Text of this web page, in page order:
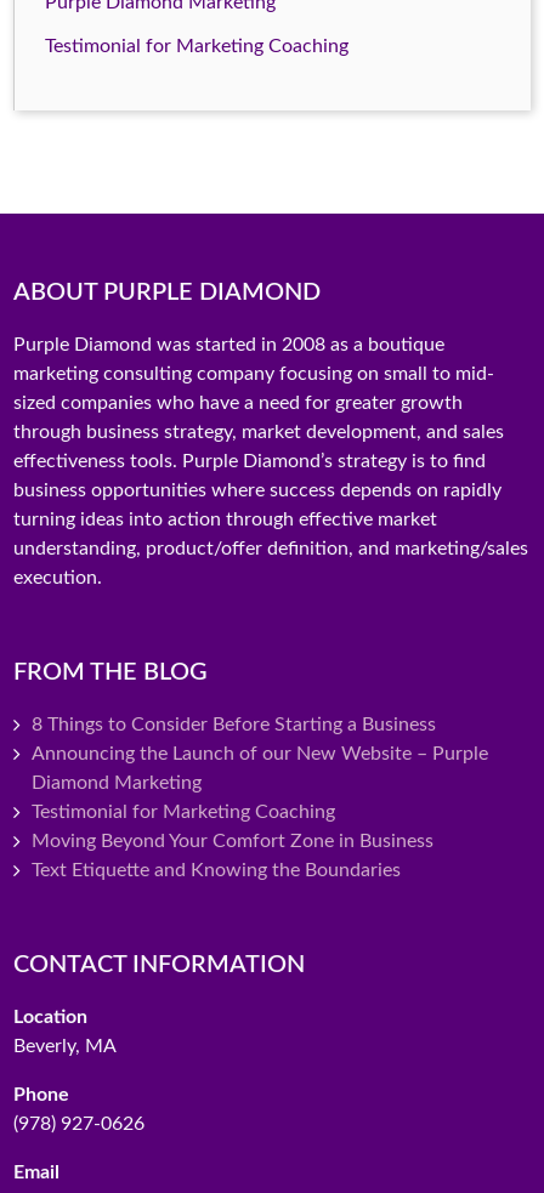
Testimonial for Marketing Coaching
ABOUT PURPLE DIAMOND
Purple Diamond was started in 2008 as a boutique
marketing consulting company focusing on small to mid-
sized companies who have a need for greater growth
through business strategy, market development, and sales
effectiveness tools. Purple Diamond’s strategy is to find
business opportunities where success depends on rapidly
turning ideas into action through effective market
understanding, product/offer definition, and marketing/sales
execution.
FROM THE BLOG
8 Things to Consider Before Starting a Business
Announcing the Launch of our New Website – Purple
Diamond Marketing
Testimonial for Marketing Coaching
Moving Beyond Your Comfort Zone in Business
Text Etiquette and Knowing the Boundaries
CONTACT INFORMATION
Location
Beverly, MA
Phone
(978) 927-0626
Email